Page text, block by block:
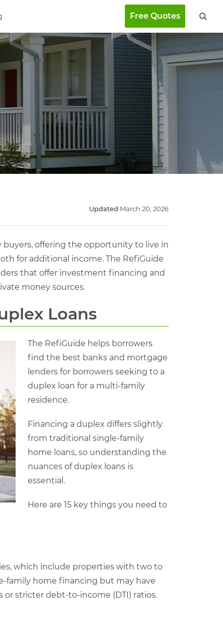
Free Quotes
Updated March 20, 2026
offering the opportunity to live in
for additional income. The RefiGuide
that offer investment financing and
money sources.
Loans
The RefiGuide helps borrowers
find the best banks and mortgage
lenders for borrowers seeking to a
duplex loan for a multi-family
residence.
Financing a duplex differs slightly
from traditional single-family
home loans, so understanding the
nuances of duplex loans is
essential.
Here are 15 key things you need to
which include properties with two to
family home financing but may have
stricter debt-to-income (DTI) ratios.